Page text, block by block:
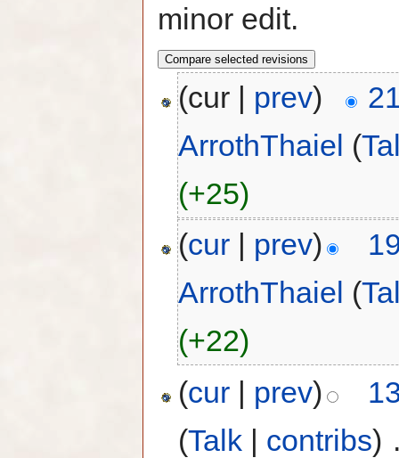
minor edit.
(cur | prev)
ArrothThaiel (
(+25)
(cur | prev)
ArrothThaiel (
(+22)
(cur | prev)
(Talk | contribs)